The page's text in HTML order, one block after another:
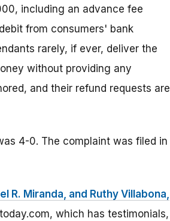
including an advance fee
from consumers' bank
rarely, if ever, deliver the
without providing any
and their refund requests are
4-0. The complaint was filed in
R. Miranda, and Ruthy Villabona,
which has testimonials,